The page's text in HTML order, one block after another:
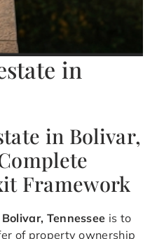
in
in Bolivar,
Framework
Tennessee is to
of property ownership